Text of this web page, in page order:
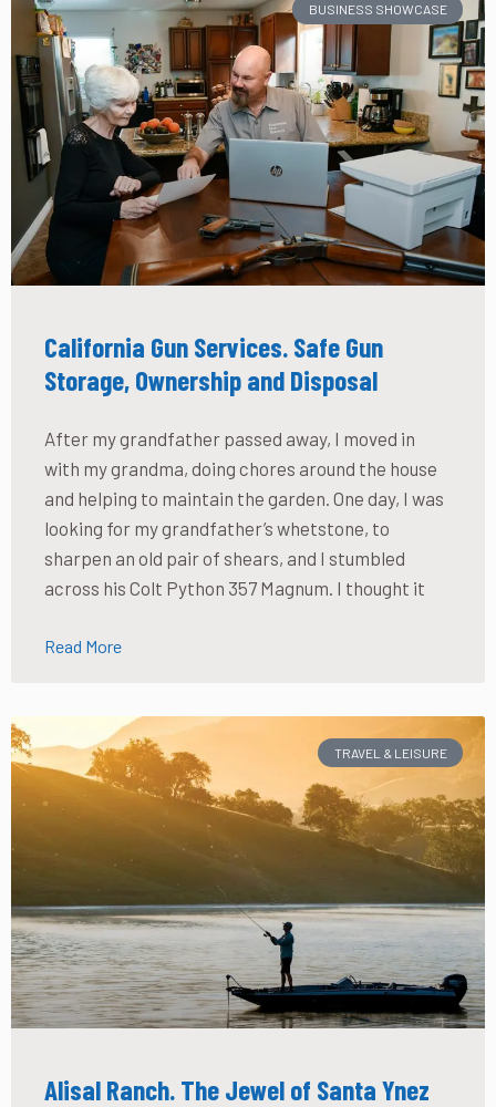
BUSINESS SHOWCASE
California Gun Services. Safe Gun
Storage, Ownership and Disposal
After my grandfather passed away, I moved in
with my grandma, doing chores around the house
and helping to maintain the garden. One day, I was
looking for my grandfather’s whetstone, to
sharpen an old pair of shears, and I stumbled
across his Colt Python 357 Magnum. I thought it
Read More
TRAVEL & LEISURE
Alisal Ranch. The Jewel of Santa Ynez